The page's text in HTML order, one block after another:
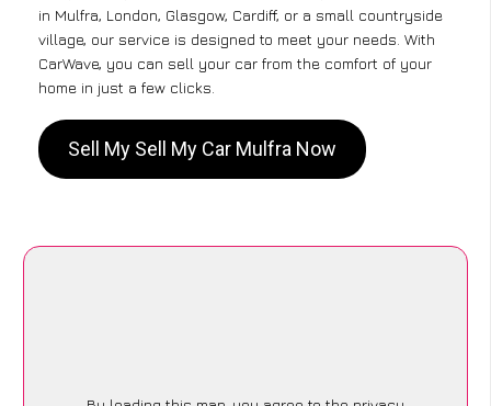
in Mulfra, London, Glasgow, Cardiff, or a small countryside
village, our service is designed to meet your needs. With
CarWave, you can sell your car from the comfort of your
home in just a few clicks.
Sell My Sell My Car Mulfra Now